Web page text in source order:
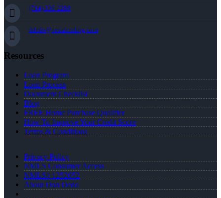
(714) 336-2288
ddedo@nexalending.com
Resources
Loan Program
Loan Process
Document Checklist
Blog
FREE Home Purchase Qualifier
How To Improve Your Credit Score
Terms & Conditions
Privacy Policy
NMLS Consumer Access
NMLS# 1252052
About Don Dedo